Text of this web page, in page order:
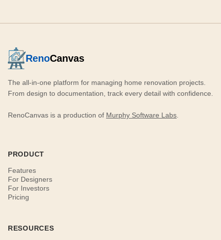
RenoCanvas
The all-in-one platform for managing home renovation projects.
From design to documentation, track every detail with confidence.
RenoCanvas is a production of Murphy Software Labs
PRODUCT
Features
For Designers
For Investors
Pricing
RESOURCES